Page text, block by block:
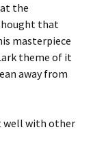
the
that
masterpiece
theme of it
away from
well with other